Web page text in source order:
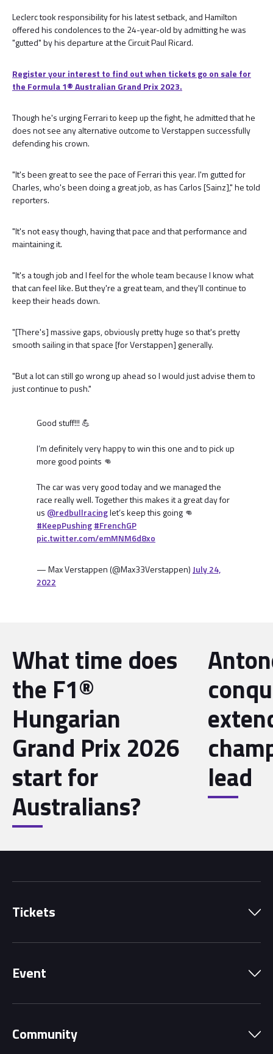
Leclerc took responsibility for his latest setback, and Hamilton
offered his condolences to the 24-year-old by admitting he was
"gutted" by his departure at the Circuit Paul Ricard.
Register your interest to find out when tickets go on sale for
the Formula 1®️ Australian Grand Prix 2023.
Though he's urging Ferrari to keep up the fight, he admitted that he
does not see any alternative outcome to Verstappen successfully
defending his crown.
"It's been great to see the pace of Ferrari this year. I'm gutted for
Charles, who's been doing a great job, as has Carlos [Sainz]," he told
reporters.
"It's not easy though, having that pace and that performance and
maintaining it.
"It's a tough job and I feel for the whole team because I know what
that can feel like. But they're a great team, and they'll continue to
keep their heads down.
"[There's] massive gaps, obviously pretty huge so that's pretty
smooth sailing in that space [for Verstappen] generally.
"But a lot can still go wrong up ahead so I would just advise them to
just continue to push."
Good stuff!!! 💪
I’m definitely very happy to win this one and to pick up
more good points 👊
The car was very good today and we managed the
race really well. Together this makes it a great day for
us @redbullracinglet’s keep this going 👊
#KeepPushing#FrenchGP
pic.twitter.com/emMNM6d8xo
— Max Verstappen (@Max33Verstappen) July 24,
2022
What time does
the F1®
Hungarian
Grand Prix 2026
start for
Australians?
lead
Tickets
Grandstands
Event
Circuit Map
Community